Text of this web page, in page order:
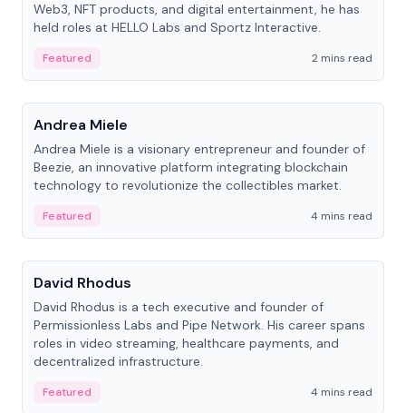
Web3, NFT products, and digital entertainment, he has
held roles at HELLO Labs and Sportz Interactive.
Featured
2 mins read
People
Andrea Miele
Andrea Miele is a visionary entrepreneur and founder of
Beezie, an innovative platform integrating blockchain
technology to revolutionize the collectibles market.
Featured
4 mins read
People
David Rhodus
David Rhodus is a tech executive and founder of
Permissionless Labs and Pipe Network. His career spans
roles in video streaming, healthcare payments, and
decentralized infrastructure.
Featured 4 mins read